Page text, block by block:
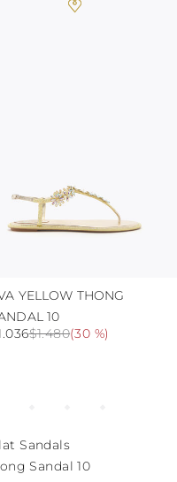
could alter the
YELLOW THONG
10
$1.480(30 %)
Sandals
Sandal 10